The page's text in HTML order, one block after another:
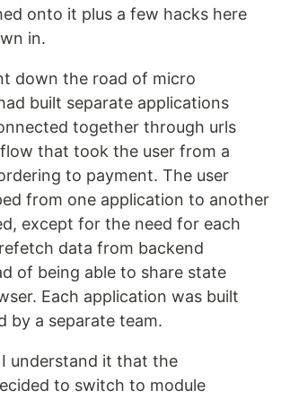
onto it plus a few hacks here
in.
down the road of micro
built separate applications
together through urls
that took the user from a
to payment. The user
from one application to another
except for the need for each
data from backend
of being able to share state
Each application was built
by a separate team.
understand it that the
to switch to module